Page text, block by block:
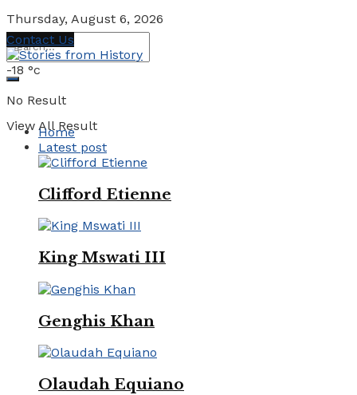
Thursday, August 6, 2026
No Result
View All Result
Contact Us
-18 °c
Home
Latest post
Clifford Etienne
King Mswati III
Genghis Khan
Olaudah Equiano